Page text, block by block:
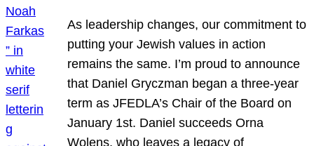
As leadership changes, our commitment to
putting your Jewish values in action
remains the same. I’m proud to announce
that Daniel Gryczman began a three-year
term as JFEDLA’s Chair of the Board on
January 1st. Daniel succeeds Orna
Wolens, who leaves a legacy of